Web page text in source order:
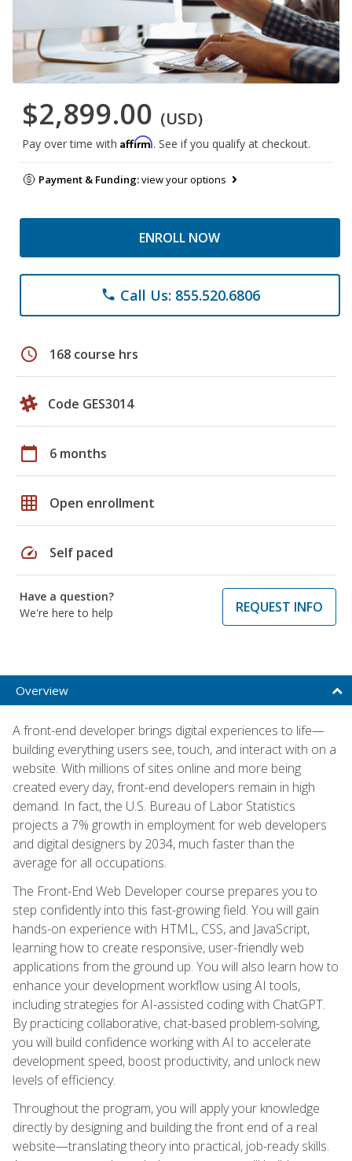
$2,899.00 (USD)
Pay over time with Affirm. See if you qualify at checkout.
Payment & Funding:view your options
ENROLL NOW
phone Call Us: 855.520.6806
schedule 168 course hrs
Code GES3014
calendar_today 6 months
grid_on Open enrollment
speed Self paced
Have a question?
We're here to help
REQUEST INFO
Overview
A front-end developer brings digital experiences to life—
building everything users see, touch, and interact with on a
website. With millions of sites online and more being
created every day, front-end developers remain in high
demand. In fact, the U.S. Bureau of Labor Statistics
projects a 7% growth in employment for web developers
and digital designers by 2034, much faster than the
average for all occupations.
The Front-End Web Developer course prepares you to
step confidently into this fast-growing field. You will gain
hands-on experience with HTML, CSS, and JavaScript,
learning how to create responsive, user-friendly web
applications from the ground up. You will also learn how to
enhance your development workflow using AI tools,
including strategies for AI-assisted coding with ChatGPT.
By practicing collaborative, chat-based problem-solving,
you will build confidence working with AI to accelerate
development speed, boost productivity, and unlock new
levels of efficiency.
Throughout the program, you will apply your knowledge
directly by designing and building the front end of a real
website—translating theory into practical, job-ready skills.